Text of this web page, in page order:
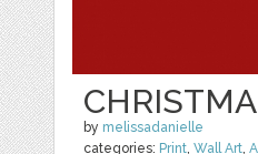
by melissadanielle
categories: Print,Wall Art,